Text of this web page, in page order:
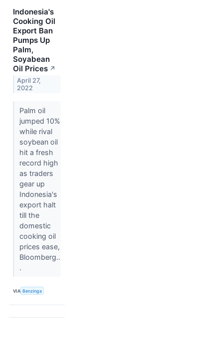
Indonesia's
Cooking Oil
Export Ban
Pumps Up
Palm,
Soyabean
Oil Prices ↗
April 27,
2022
Palm oil
jumped 10%
while rival
soybean oil
hit a fresh
record high
as traders
gear up
Indonesia's
export halt
till the
domestic
cooking oil
prices ease,
Bloomberg..
.
VIA Benzinga